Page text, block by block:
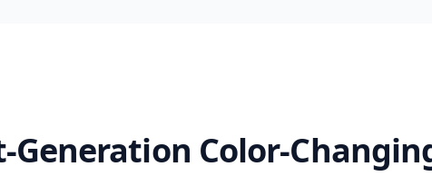
Generation Color-